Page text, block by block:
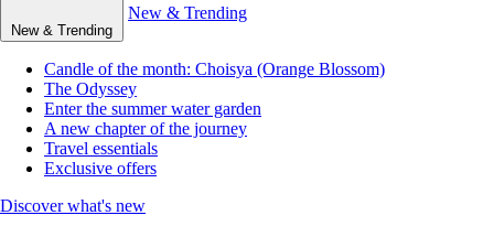
New & Trending
New & Trending
Candle of the month: Choisya (Orange Blossom)
The Odyssey
Enter the summer water garden
A new chapter of the journey
Travel essentials
Exclusive offers
Discover what's new